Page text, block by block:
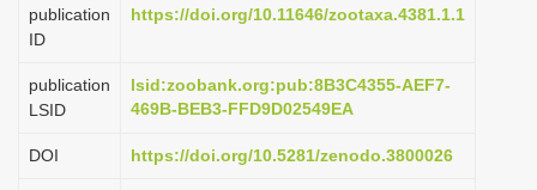
i
n
publication
ID
https://doi.org/10.11646/zootaxa.4381.1.1
publication
LSID
lsid:zoobank.org:pub:8B3C4355-AEF7-
469B-BEB3-FFD9D02549EA
DOI https://doi.org/10.5281/zenodo.3800026